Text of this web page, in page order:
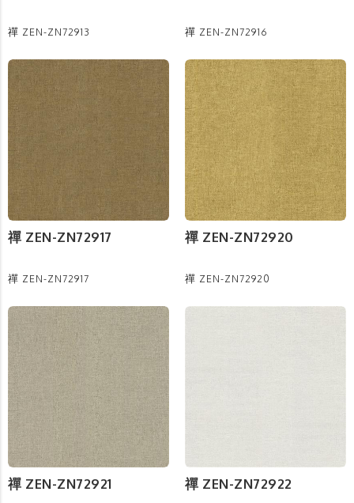
禪 ZEN-ZN72913 禪 ZEN-ZN72916
禪 ZEN-ZN72917
禪 ZEN-ZN72917
禪 ZEN-ZN72920
禪 ZEN-ZN72920
禪 ZEN-ZN72921 禪 ZEN-ZN72922